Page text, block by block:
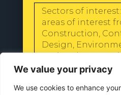
We value your privacy
We use cookies to enhance
SEND